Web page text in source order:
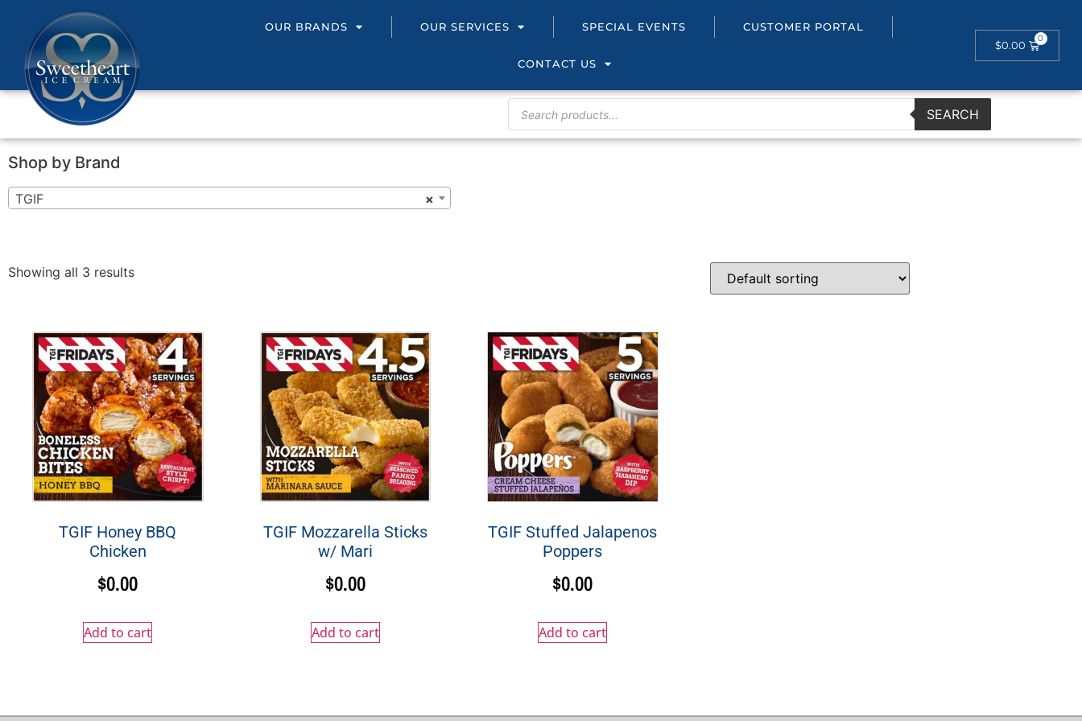
OUR BRANDS OUR SERVICES SPECIAL EVENTS CUSTOMER PORTAL
CONTACT US
$0.00
SEARCH
Shop by Brand
×
TGIF
Showing all 3 results
TGIF Honey BBQ
Chicken
$0.00
Add to cart
TGIF Mozzarella Sticks
w/ Mari
$0.00
Add to cart
TGIF Stuffed Jalapenos
Poppers
$0.00
Add to cart